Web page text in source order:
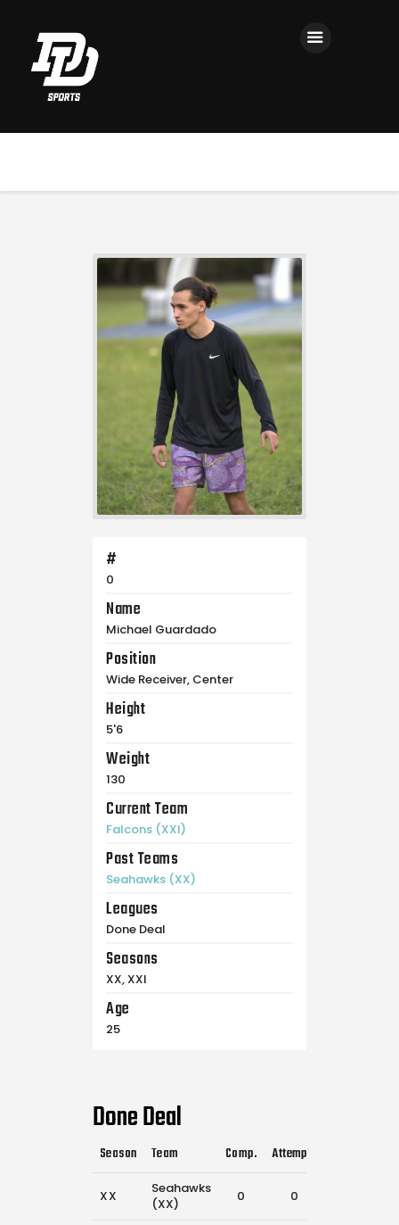
Registration
Contact us
#
0
Name
Michael Guardado
Position
Wide Receiver, Center
Height
5'6
Weight
130
Current Team
Falcons (XXI)
Past Teams
Seahawks (XX)
Leagues
Done Deal
Seasons
XX, XXI
Age
25
Done Deal
Season Team Comp. Attempts
XX
Seahawks
(XX)
0 0